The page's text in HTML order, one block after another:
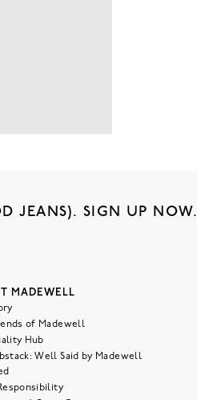
JEANS). SIGN UP NOW.
MADEWELL
of Madewell
Hub
Well Said by Madewell